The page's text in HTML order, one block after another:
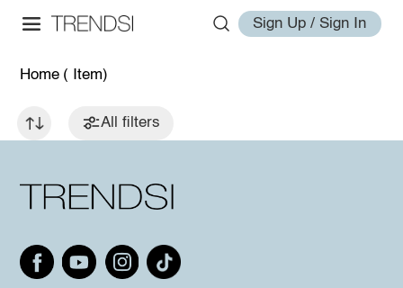
Sign Up / Sign In
Home ( Item)
All filters